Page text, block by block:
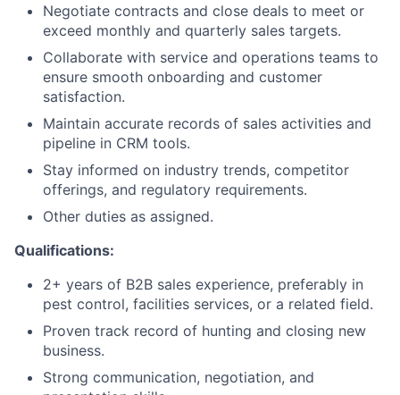
Negotiate contracts and close deals to meet or
exceed monthly and quarterly sales targets.
Collaborate with service and operations teams to
ensure smooth onboarding and customer
satisfaction.
Maintain accurate records of sales activities and
pipeline in CRM tools.
Stay informed on industry trends, competitor
offerings, and regulatory requirements.
Other duties as assigned.
Qualifications:
2+ years of B2B sales experience, preferably in
pest control, facilities services, or a related field.
Proven track record of hunting and closing new
business.
Strong communication, negotiation, and